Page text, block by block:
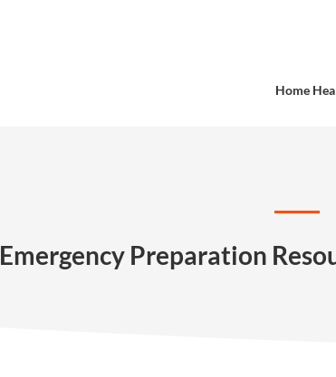
Home
Emergency Preparation